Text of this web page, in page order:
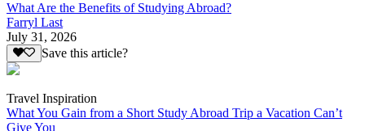
What Are the Benefits of Studying Abroad?
Farryl Last
July 31, 2026
Save this article?
Travel Inspiration
What You Gain from a Short Study Abroad Trip a Vacation Can’t
Give You